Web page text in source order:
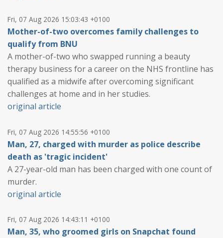
Fri, 07 Aug 2026 15:03:43 +0100
Mother-of-two overcomes family challenges to
qualify from BNU
A mother-of-two who swapped running a beauty
therapy business for a career on the NHS frontline has
qualified as a midwife after overcoming significant
challenges at home and in her studies.
original article
Fri, 07 Aug 2026 14:55:56 +0100
Man, 27, charged with murder as police describe
death as 'tragic incident'
A 27-year-old man has been charged with one count of
murder.
original article
Fri, 07 Aug 2026 14:43:11 +0100
Man, 35, who groomed girls on Snapchat found